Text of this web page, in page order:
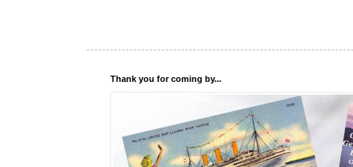
Thank you for coming by...